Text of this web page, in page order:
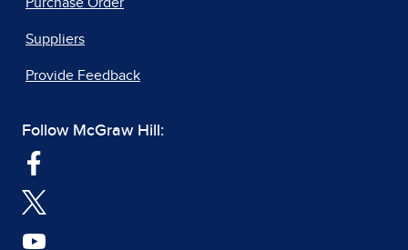
Suppliers
Provide Feedback
Follow McGraw Hill: